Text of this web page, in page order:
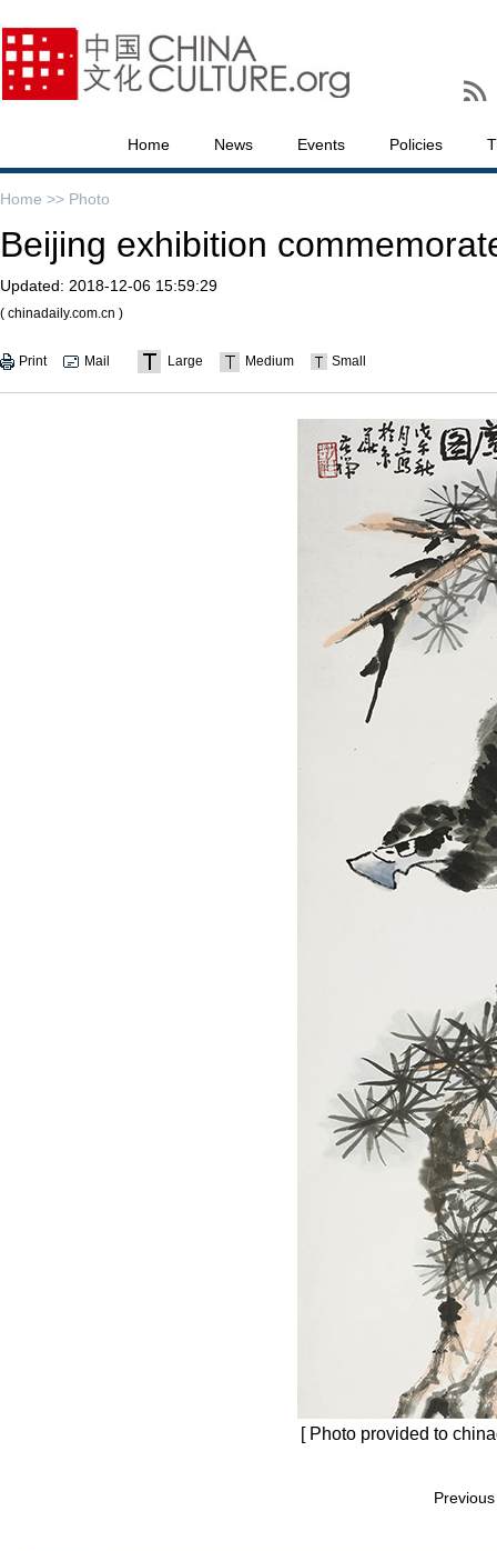
Home News Events Policies
Home >> Photo
Beijing exhibition
Updated: 2018-12-06 15:59:29
( chinadaily.com.cn )
Print Mail Large Medium Small
[ Photo provided to
Previous